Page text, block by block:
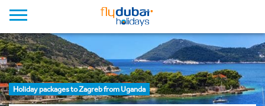
Holiday packages to Zagreb from Uganda